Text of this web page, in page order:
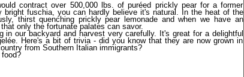
contract over 500,000 lbs. of puréed prickly pear for a former
bright fuschia, you can hardly believe it's natural. In the heat of the
thirst quenching prickly pear lemonade and when we have an
only the fortunate palates can savor.
in our backyard and harvest very carefully. It's great for a delightful
Here's a bit of trivia - did you know that they are now grown in
from Southern Italian immigrants?